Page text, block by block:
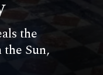
the
Sun,